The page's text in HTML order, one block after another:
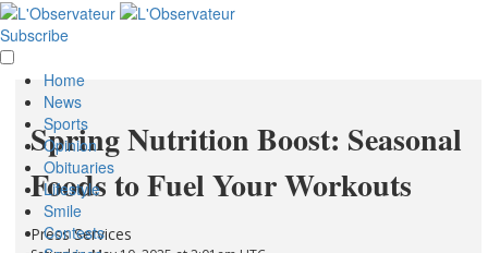
Spring Nutrition Boost: Seasonal
Foods to Fuel Your Workouts
Press Services
Subscribe
Home
News
Sports
Opinion
Obituaries
Lifestyle
Smile
Contests